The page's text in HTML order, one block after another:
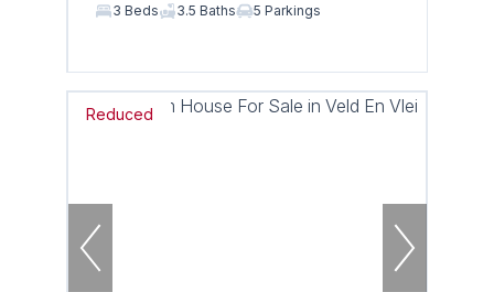
3 Beds 3.5 Baths 5 Parkings
Reduced